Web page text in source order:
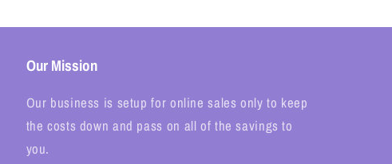
Our Mission
Our business is setup for online sales only to keep
the costs down and pass on all of the savings to
you.